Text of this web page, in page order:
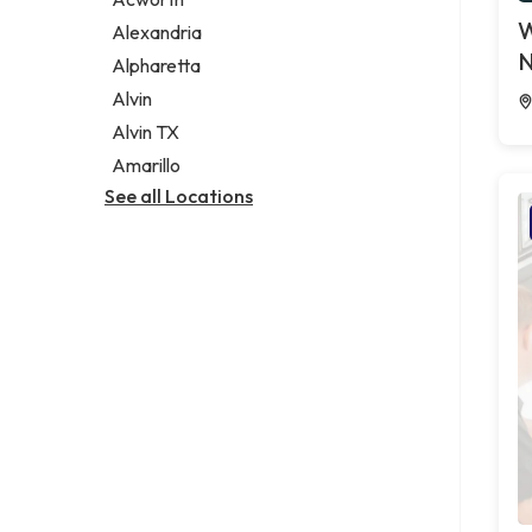
Legal services
Notary public
Personal injury attorney
Alexandria
Alpharetta
Alvin
Alvin TX
Amarillo
See all Locations